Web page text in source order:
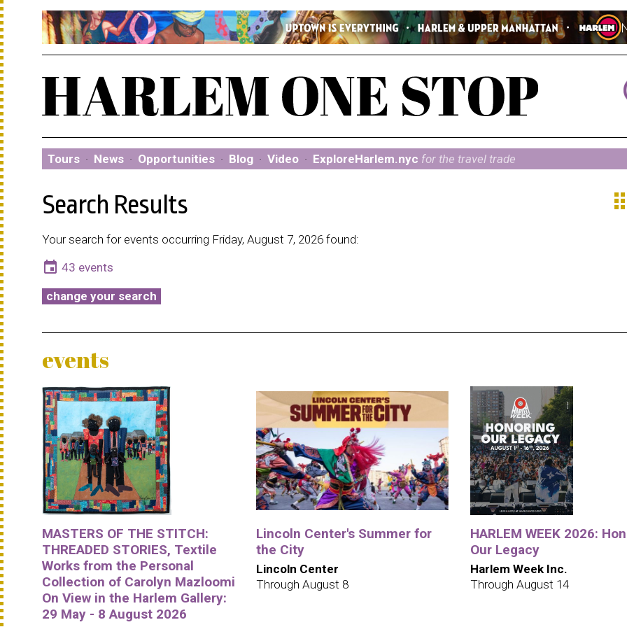
Tours · News · Opportunities · Blog · Video · ExploreHarlem.nyc for the travel trade
Search Results
Your search for events occurring Friday, August 7, 2026 found:
event 43 events
change your search
events
MASTERS OF THE STITCH:
THREADED STORIES, Textile
Works from the Personal
Collection of Carolyn Mazloomi
On View in the Harlem Gallery:
29 May - 8 August 2026
Lincoln Center's Summer for
the City
Lincoln Center
Through August 8
HARLEM WEEK 2026:
Our Legacy
Harlem Week Inc.
Through August 14